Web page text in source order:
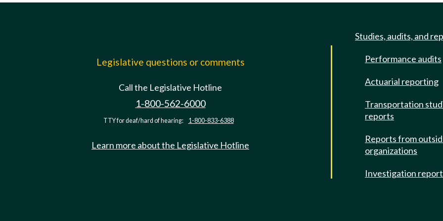
Legislative questions or comments
Call the Legislative Hotline
1-800-562-6000
TTY for deaf/hard of hearing: 1-800-833-6388
Learn more about the Legislative Hotline
Studies, audits, and
Performance audits
Actuarial reporting
Transportation
reports
Reports from
organizations
Investigation